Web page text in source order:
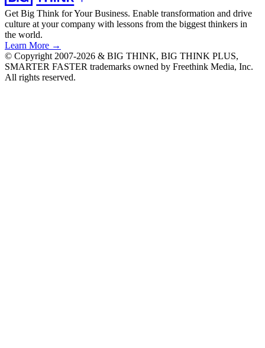
Get Big Think for Your Business. Enable transformation and drive
culture at your company with lessons from the biggest thinkers in
the world.
Learn More →
© Copyright 2007-2026 & BIG THINK, BIG THINK PLUS,
SMARTER FASTER trademarks owned by Freethink Media, Inc.
All rights reserved.